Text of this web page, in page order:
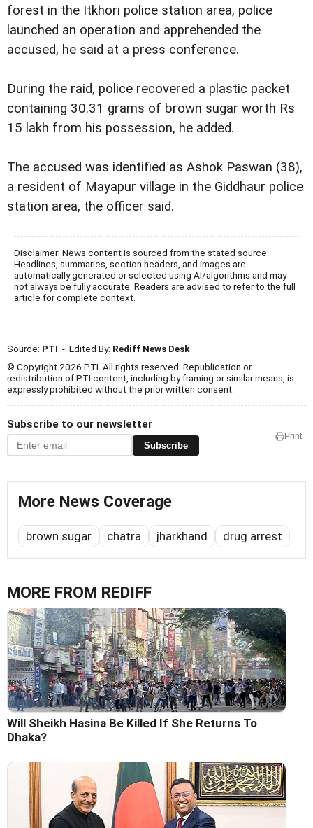
forest in the Itkhori police station area, police
launched an operation and apprehended the
accused, he said at a press conference.
During the raid, police recovered a plastic packet
containing 30.31 grams of brown sugar worth Rs
15 lakh from his possession, he added.
The accused was identified as Ashok Paswan (38),
a resident of Mayapur village in the Giddhaur police
station area, the officer said.
Disclaimer: News content is sourced from the stated source.
Headlines, summaries, section headers, and images are
automatically generated or selected using AI/algorithms and may
not always be fully accurate. Readers are advised to refer to the full
article for complete context.
Source: PTI - Edited By: Rediff News Desk
© Copyright 2026 PTI. All rights reserved. Republication or
redistribution of PTI content, including by framing or similar means, is
expressly prohibited without the prior written consent.
Subscribe to our newsletter
Subscribe
Print
More News Coverage
brown sugar chatra jharkhand drug arrest
MORE FROM REDIFF
Will Sheikh Hasina Be Killed If She Returns To
Dhaka?